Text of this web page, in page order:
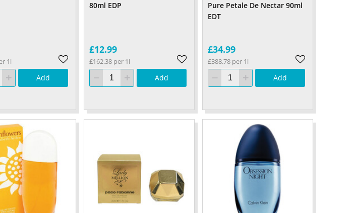
1l
Add
80ml EDP
£12.99
£162.38 per 1l
Add
Pure Petale De Nectar 90ml
EDT
£34.99
£388.78 per 1l
Add